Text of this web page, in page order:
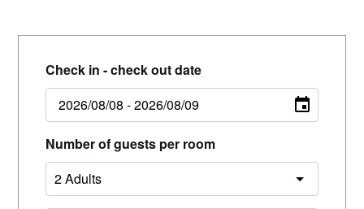
Check in - check out date
Number of guests per room